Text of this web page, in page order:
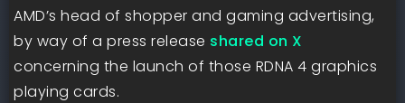
AMD’s head of shopper and gaming advertising,
by way of a press release shared on X
concerning the launch of those RDNA 4 graphics
playing cards.